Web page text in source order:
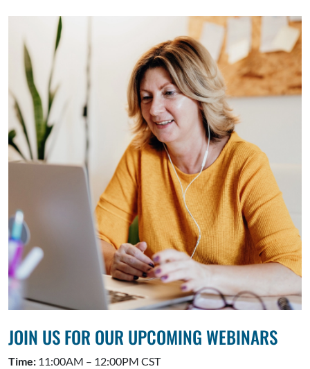
JOIN US FOR OUR UPCOMING WEBINARS
Time: 11:00AM – 12:00PM CST